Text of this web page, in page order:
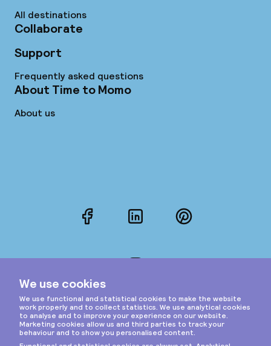
All destinations
Collaborate
Support
Frequently asked questions
About Time to Momo
About us
FacebookLinkedInPinterest